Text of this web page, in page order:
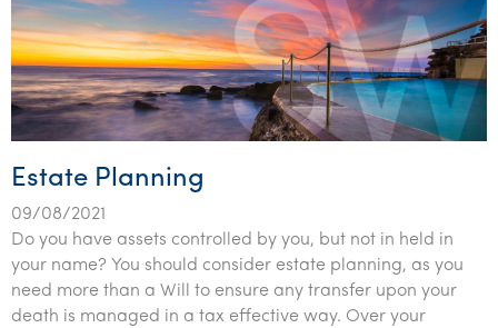
Estate Planning
09/08/2021
Do you have assets controlled by you, but not in held in
your name? You should consider estate planning, as you
need more than a Will to ensure any transfer upon your
death is managed in a tax effective way. Over your